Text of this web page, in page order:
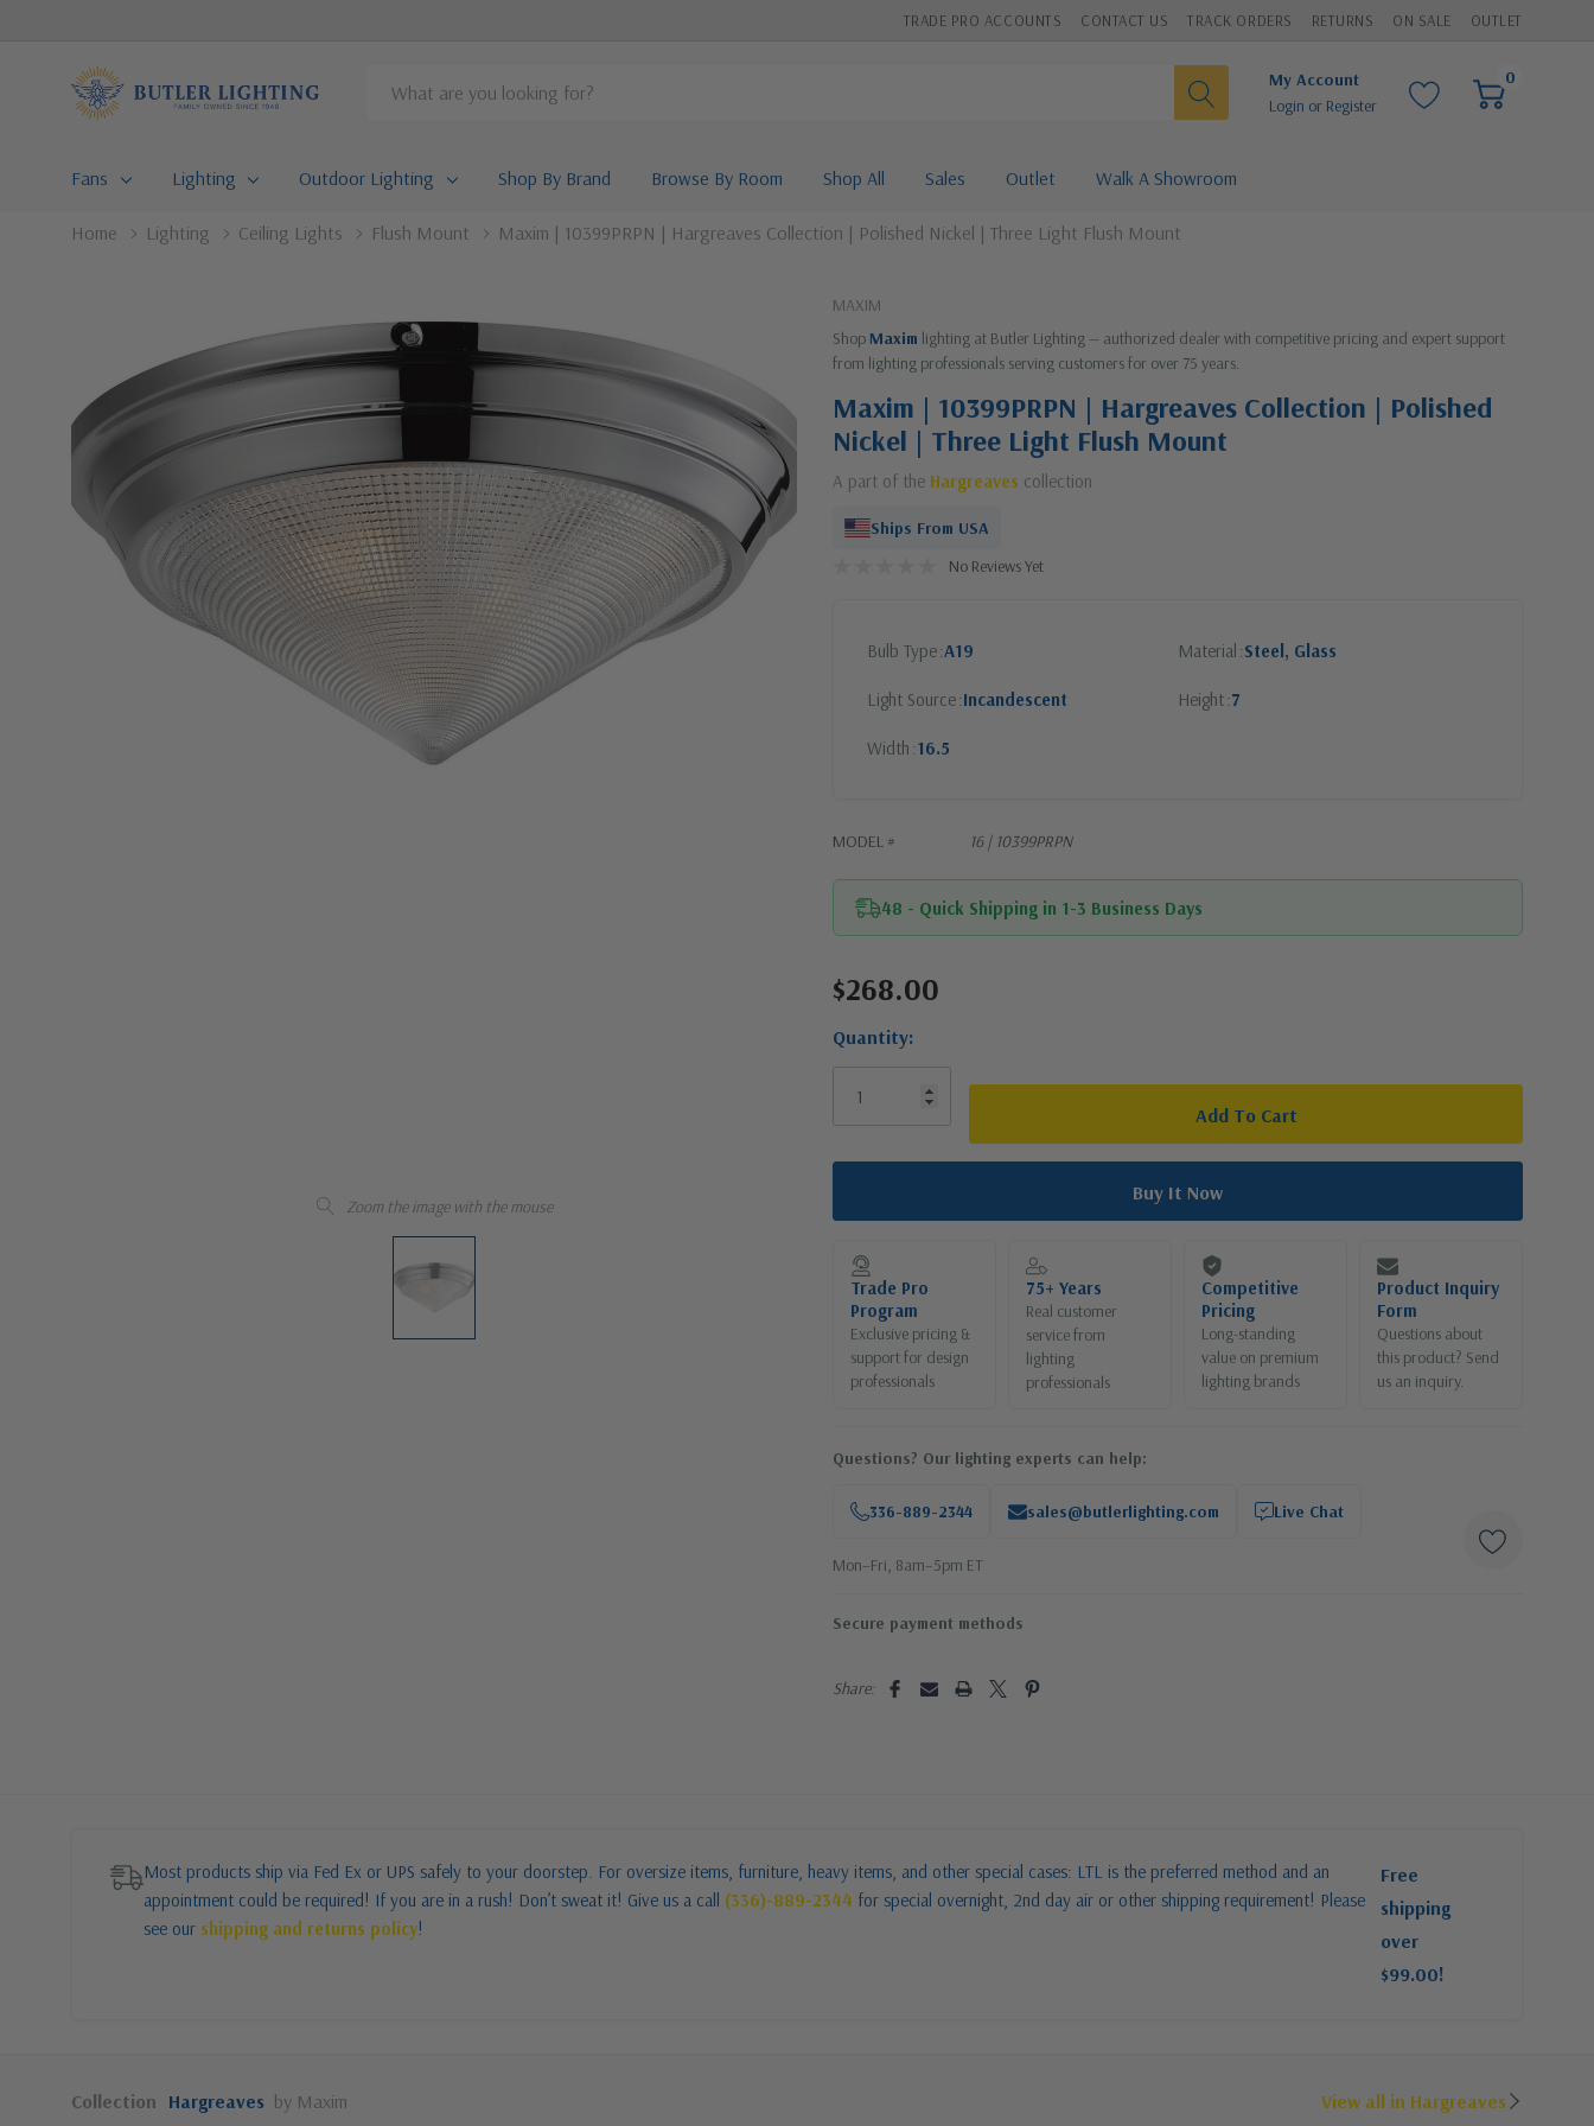
TRADE PRO ACCOUNTS CONTACT US TRACK ORDERS RETURNS ON SALE OUTLET
Search
My Account
Login or Register
0
Fans Lighting Outdoor Lighting Shop By Brand Browse By Room Shop All Sales Outlet Walk A Showroom
Home Lighting Ceiling Lights Flush Mount Maxim | 10399PRPN | Hargreaves Collection | Polished Nickel | Three Light Flush Mount
Zoom the image with the mouse
MAXIM
Shop Maxim lighting at Butler Lighting — authorized dealer with competitive pricing and expert support
from lighting professionals serving customers for over 75 years.
Maxim | 10399PRPN | Hargreaves Collection | Polished
Nickel | Three Light Flush Mount
A part of the Hargreaves collection
Ships From USA
No Reviews Yet
Bulb Type A19 Material Steel, Glass
Light Source Incandescent Height 7
Width 16.5
MODEL # 16 | 10399PRPN
48 - Quick Shipping in 1-3 Business Days
Current
$268.00
Quantity:
Trade Pro
Program
Exclusive pricing &
support for design
professionals
75+ Years
Real customer
service from
lighting
professionals
Competitive
Pricing
Long-standing
value on premium
lighting brands
Product Inquiry
Form
Questions about
this product? Send
us an inquiry.
Questions? Our lighting experts can help:
336-889-2344 sales@butlerlighting.com Live Chat
Mon–Fri, 8am–5pm ET
Secure payment methods
Share:
Most products ship via Fed Ex or UPS safely to your doorstep. For oversize items, furniture, heavy items, and other special cases: LTL is the preferred method and an
appointment could be required! If you are in a rush! Don’t sweat it! Give us a call (336)-889-2344 for special overnight, 2nd day air or other shipping requirement! Please
see our shipping and returns policy!
Free
shipping
over
$99.00!
Collection Hargreaves by Maxim View all in Hargreaves